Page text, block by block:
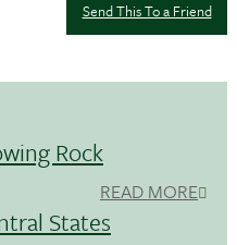
Send This To a Friend
Rock
READ MORE
States